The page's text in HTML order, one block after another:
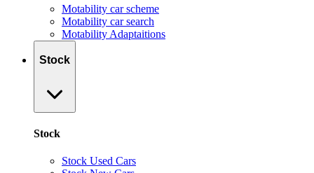
Motability car scheme
Motability car search
Motability Adaptaitions
Stock
Stock
Stock Used Cars